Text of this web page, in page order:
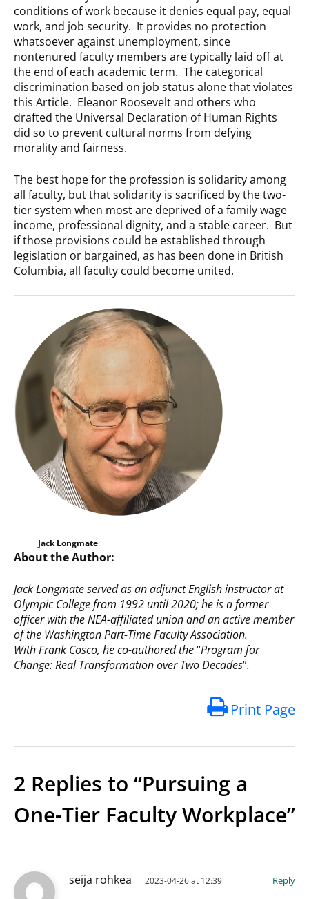
conditions of work because it denies equal pay, equal
work, and job security. It provides no protection
whatsoever against unemployment, since
nontenured faculty members are typically laid off at
the end of each academic term. The categorical
discrimination based on job status alone that violates
this Article. Eleanor Roosevelt and others who
drafted the Universal Declaration of Human Rights
did so to prevent cultural norms from defying
morality and fairness.
The best hope for the profession is solidarity among
all faculty, but that solidarity is sacrificed by the two-
tier system when most are deprived of a family wage
income, professional dignity, and a stable career. But
if those provisions could be established through
legislation or bargained, as has been done in British
Columbia, all faculty could become united.
Jack Longmate
About the Author:
Jack Longmate servedas an adjunct English instructor at
Olympic College from 1992 until 2020; he is a former
officer with the NEA-affiliated union and an active member
of the Washington Part-Time Faculty Association.
With Frank Cosco, he co-authored the“Program for
Change: Real Transformation over Two Decades”.
Print Page
2 Replies to “Pursuing a
One-Tier Faculty Workplace”
seija rohkea 2023-04-26 at 12:39 Reply